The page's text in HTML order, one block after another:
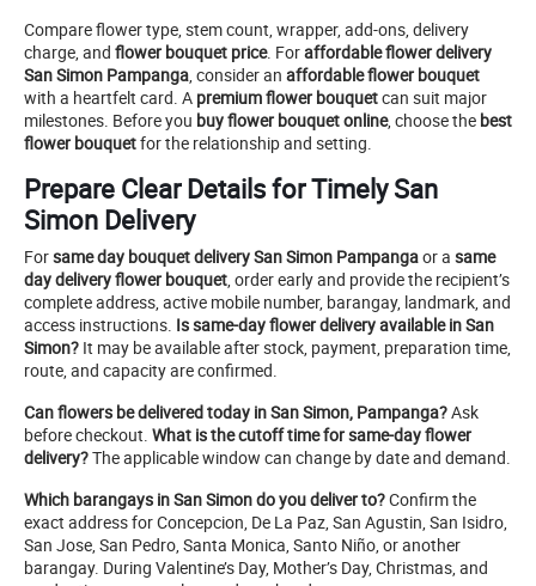
Compare flower type, stem count, wrapper, add-ons, delivery
charge, and flower bouquet price. Foraffordable flower delivery
San Simon Pampanga, consider an affordable flower bouquet
with a heartfelt card. A premium flower bouquetcan suit major
milestones. Before you buy flower bouquet online, choose the best
flower bouquetfor the relationship and setting.
Prepare Clear Details for Timely San
Simon Delivery
Forsame day bouquet delivery San Simon Pampangaor a same
day delivery flower bouquet, order early and provide the recipient’s
complete address, active mobile number, barangay, landmark, and
access instructions. Is same-day flower delivery available in San
Simon? It may be available after stock, payment, preparation time,
route, and capacity are confirmed.
Can flowers be delivered today in San Simon, Pampanga?Ask
before checkout. What is the cutoff time for same-day flower
delivery?The applicable window can change by date and demand.
Which barangays in San Simon do you deliver to?Confirm the
exact address for Concepcion, De La Paz, San Agustin, San Isidro,
San Jose, San Pedro, Santa Monica, Santo Niño, or another
barangay. During Valentine’s Day, Mother’s Day, Christmas, and